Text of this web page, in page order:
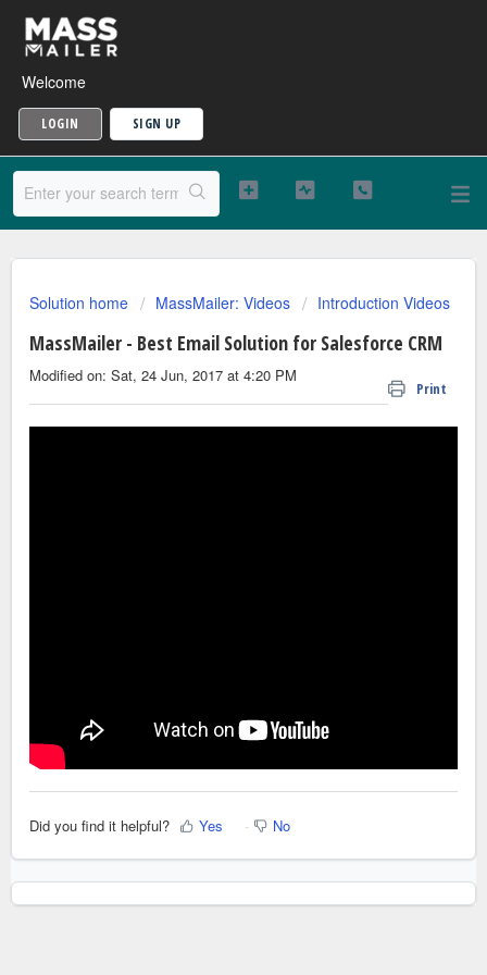
Welcome
LOGIN SIGN UP
Solution home MassMailer: Videos Introduction Videos
MassMailer - Best Email Solution for Salesforce CRM
Print
Modified on: Sat, 24 Jun, 2017 at 4:20 PM
Did you find it helpful? Yes No